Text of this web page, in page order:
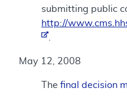
submitting public
http://
May 12, 2008
The final decision